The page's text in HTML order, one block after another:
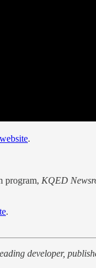
website.
program, KQED
.
developer,